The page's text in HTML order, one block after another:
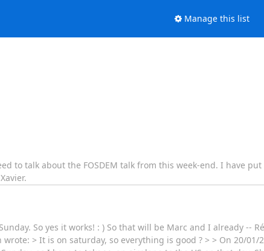
Manage this list
to talk about the FOSDEM talk from this week-end. I have
So yes it works! : ) So that will be Marc and I already --
> It is on saturday, so everything is good ? > > On 20/01/